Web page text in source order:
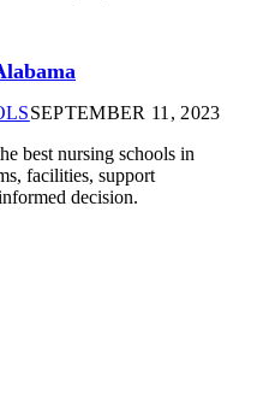
SEPTEMBER 11, 2023
best nursing schools in
facilities, support
decision.